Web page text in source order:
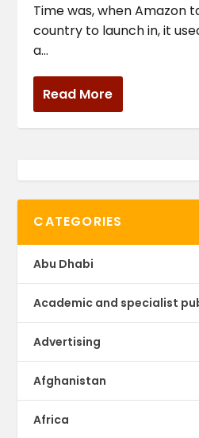
Time was, when Amazon
country to launch in, it
a...
Read More
CATEGORIES
Abu Dhabi
Academic and specialist
Advertising
Afghanistan
Africa